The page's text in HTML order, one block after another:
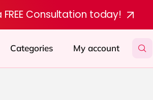
Consultation today!
Categories My account